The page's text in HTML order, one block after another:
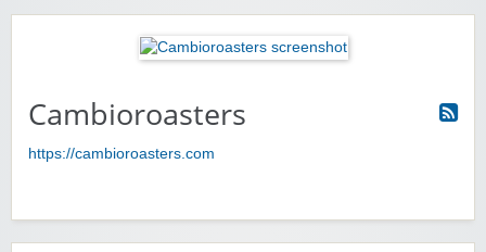
Cambioroasters
https://cambioroasters.com